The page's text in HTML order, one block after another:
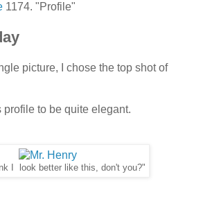
1174. "Profile"
picture, I chose the top shot of
profile to be quite elegant.
I look better like this, don't you?"